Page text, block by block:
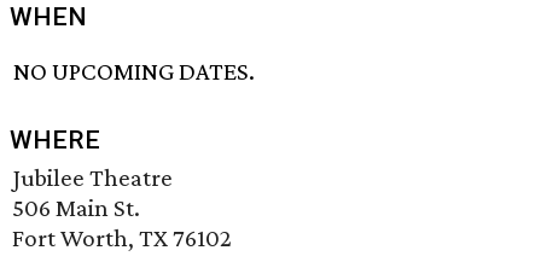
WHEN
NO UPCOMING DATES.
WHERE
Jubilee Theatre
506 Main St.
Fort Worth, TX 76102